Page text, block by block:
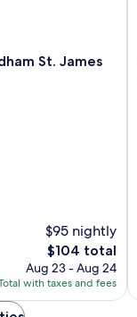
St. James
$95 nightly
The
price
is
$104
$104 total
Aug 23 - Aug 24
with taxes and fees